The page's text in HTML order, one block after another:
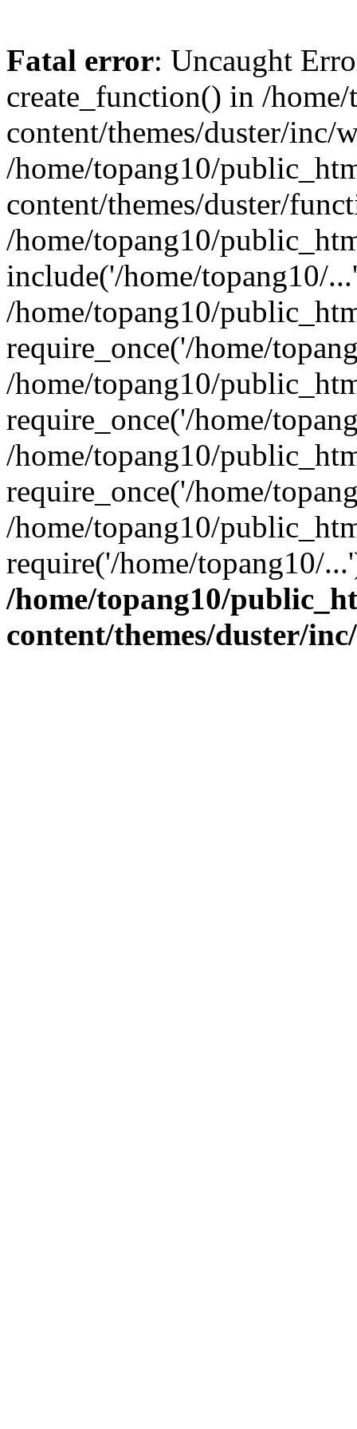
Fatal error: Uncaught
create_function() in /
content/themes/duster/inc/
/home/topang10/
content/themes/duster/
/home/topang10/
include('/home/topang10/
/home/topang10/
require_once('/home/
/home/topang10/
require_once('/home/
/home/topang10/
require_once('/home/
/home/topang10/
require('/home/topang10/
/home/topang10/
content/themes/duster/